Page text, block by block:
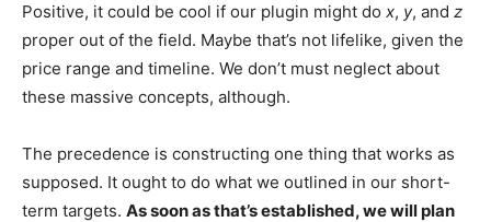
Positive, it could be cool if our plugin might do x, y, and z
proper out of the field. Maybe that’s not lifelike, given the
price range and timeline. We don’t must neglect about
these massive concepts, although.
The precedence is constructing one thing that works as
supposed. It ought to do what we outlined in our short-
term targets. As soon as that’s established, we will plan